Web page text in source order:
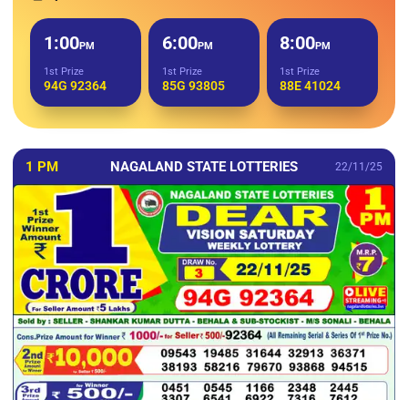
1:00PM
1st Prize
94G 92364
6:00PM
1st Prize
85G 93805
8:00PM
1st Prize
88E 41024
1 PM NAGALAND STATE LOTTERIES 22/11/25